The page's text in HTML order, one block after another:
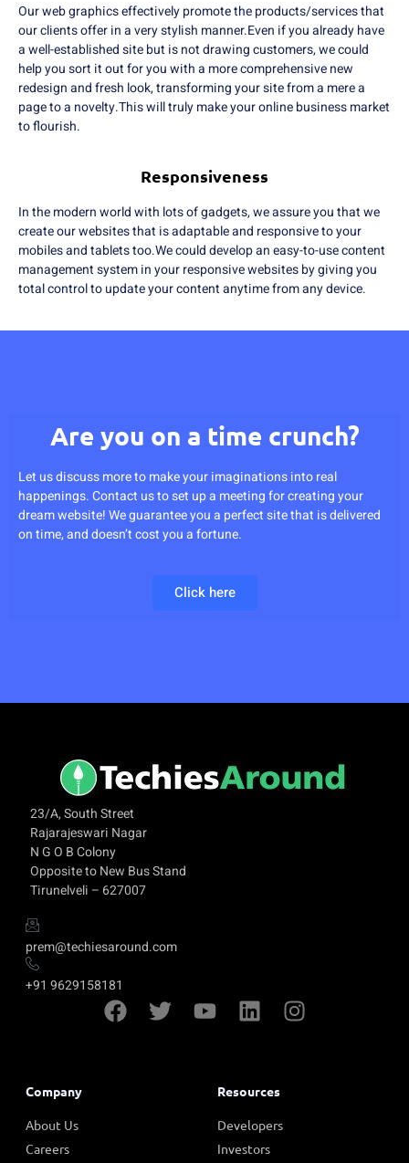
Our web graphics effectively promote the products/services that
our clients offer in a very stylish manner.Even if you already have
a well-established site but is not drawing customers, we could
help you sort it out for you with a more comprehensive new
redesign and fresh look, transforming your site from a mere a
page to a novelty.This will truly make your online business market
to flourish.
Responsiveness
In the modern world with lots of gadgets, we assure you that we
create our websites that is adaptable and responsive to your
mobiles and tablets too.We could develop an easy-to-use content
management system in your responsive websites by giving you
total control to update your content anytime from any device.
Are you on a time crunch?
Let us discuss more to make your imaginations into real
happenings. Contact us to set up a meeting for creating your
dream website! We guarantee you a perfect site that is delivered
on time, and doesn’t cost you a fortune.
Click here
23/A, South Street
Rajarajeswari Nagar
N G O B Colony
Opposite to New Bus Stand
Tirunelveli – 627007
prem@techiesaround.com
+91 9629158181
Company
About Us
Careers
Resources
Developers
Investors